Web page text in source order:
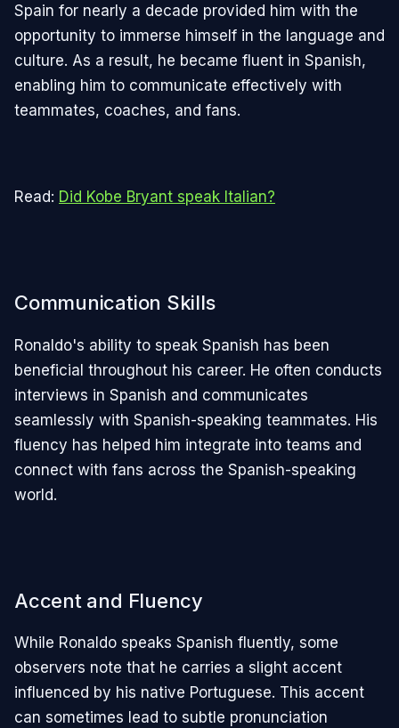
Spain for nearly a decade provided him with the
opportunity to immerse himself in the language and
culture. As a result, he became fluent in Spanish,
enabling him to communicate effectively with
teammates, coaches, and fans.
Read: Did Kobe Bryant speak Italian?
Communication Skills
Ronaldo's ability to speak Spanish has been
beneficial throughout his career. He often conducts
interviews in Spanish and communicates
seamlessly with Spanish-speaking teammates. His
fluency has helped him integrate into teams and
connect with fans across the Spanish-speaking
world.
Accent and Fluency
While Ronaldo speaks Spanish fluently, some
observers note that he carries a slight accent
influenced by his native Portuguese. This accent
can sometimes lead to subtle pronunciation